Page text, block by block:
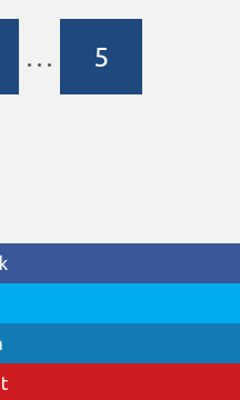
… 5